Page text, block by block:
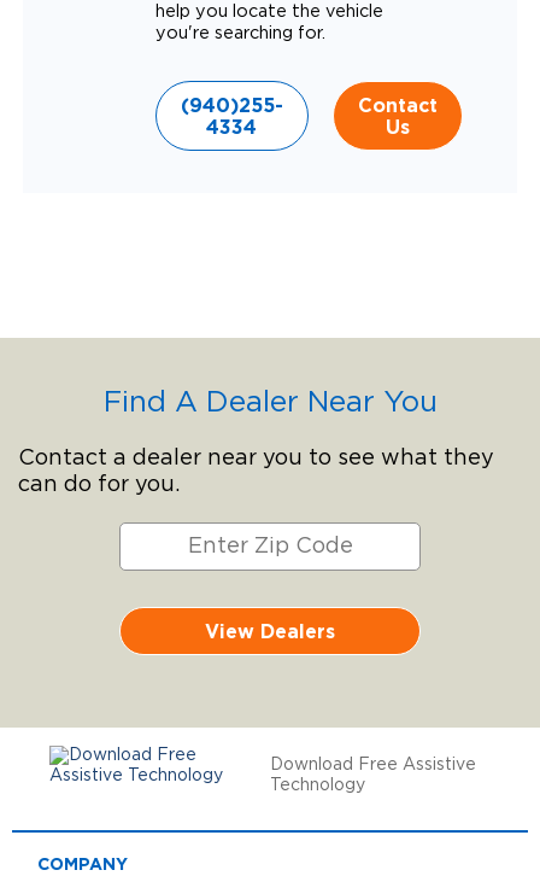
help you locate the vehicle
you're searching for.
(940)255-
4334
Contact
Us
Find A Dealer Near You
Contact a dealer near you to see what they
can do for you.
View Dealers
Download Free Assistive
Technology
COMPANY